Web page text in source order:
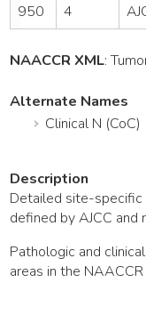
950 4
NAACCR XML:
Alternate Names
Clinical N (CoC)
Description
Detailed site-specific
defined by AJCC and
Pathologic and
areas in the